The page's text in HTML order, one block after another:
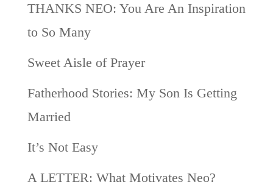
THANKS NEO: You Are An Inspiration
to So Many
Sweet Aisle of Prayer
Fatherhood Stories: My Son Is Getting
Married
It’s Not Easy
A LETTER: What Motivates Neo?